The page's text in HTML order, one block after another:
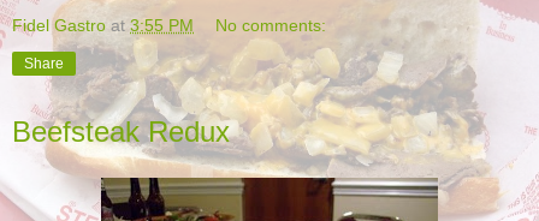
Fidel Gastro at 3:55 PM No comments:
Share
Beefsteak Redux